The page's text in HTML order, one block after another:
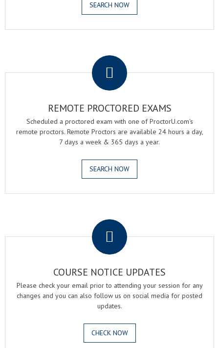
SEARCH NOW
REMOTE PROCTORED EXAMS
Scheduled a proctored exam with one of ProctorU.com's
remote proctors. Remote Proctors are available 24 hours a day,
7 days a week & 365 days a year.
SEARCH NOW
COURSE NOTICE UPDATES
Please check your email prior to attending your session for any
changes and you can also follow us on social media for posted
updates.
CHECK NOW